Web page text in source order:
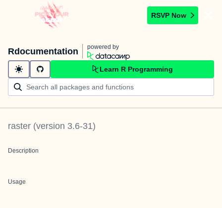
RSVP Now
Rdocumentation powered by
Learn R Programming
raster (version 3.6-31)
Description
Usage